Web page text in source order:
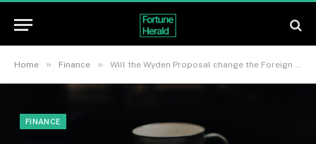
Home » Finance » Will the Wyden Proposal change the Foreign Tax Credit for expats? Tom Griffiths explains
FINANCE